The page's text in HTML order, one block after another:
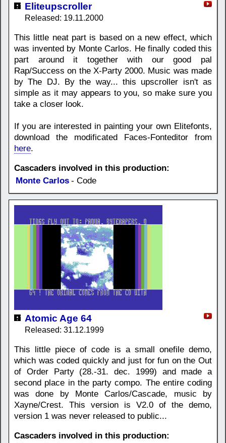
Eliteupscroller
Released: 19.11.2000
This little neat part is based on a new effect, which
was invented by Monte Carlos. He finally coded this
part around it together with our good pal
Rap/Success on the X-Party 2000. Music was made
by The DJ. By the way... this upscroller isn't as
simple as it may appears to you, so make sure you
take a closer look.
If you are interested in painting your own Elitefonts,
download the modificated Faces-Fonteditor from
here.
Cascaders involved in this production:
Monte Carlos - Code
Atomic Age 64
Released: 31.12.1999
This little piece of code is a small onefile demo,
which was coded quickly and just for fun on the Out
of Order Party (28.-31. dec. 1999) and made a
second place in the party compo. The entire coding
was done by Monte Carlos/Cascade, music by
Xayne/Crest. This version is V2.0 of the demo,
version 1 was never released to public...
Cascaders involved in this production: